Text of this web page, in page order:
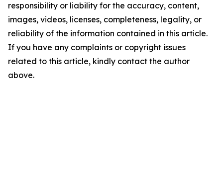
responsibility or liability for the accuracy, content,
images, videos, licenses, completeness, legality, or
reliability of the information contained in this article.
If you have any complaints or copyright issues
related to this article, kindly contact the author
above.